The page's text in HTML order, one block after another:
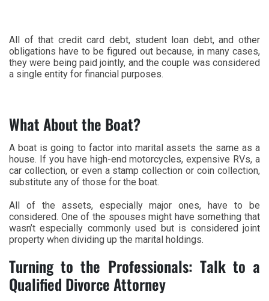
All of that credit card debt, student loan debt, and other
obligations have to be figured out because, in many cases,
they were being paid jointly, and the couple was considered
a single entity for financial purposes.
What About the Boat?
A boat is going to factor into marital assets the same as a
house. If you have high-end motorcycles, expensive RVs, a
car collection, or even a stamp collection or coin collection,
substitute any of those for the boat.
All of the assets, especially major ones, have to be
considered. One of the spouses might have something that
wasn’t especially commonly used but is considered joint
property when dividing up the marital holdings.
Turning to the Professionals: Talk to a
Qualified Divorce Attorney